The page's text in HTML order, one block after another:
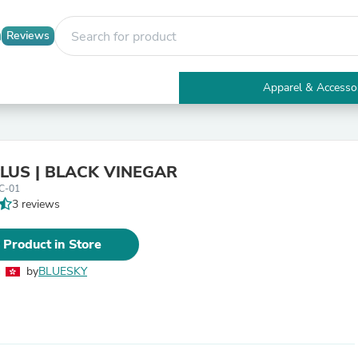
Reviews
Apparel &
Electronics
Tables
| BLACK VINEGAR
01
3 reviews
in Store
byBLUESKY